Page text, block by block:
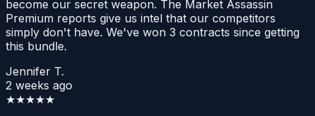
become our secret weapon. The Market Assassin
Premium reports give us intel that our competitors
simply don't have. We've won 3 contracts since getting
this bundle.
Jennifer T.
2 weeks ago
★★★★★